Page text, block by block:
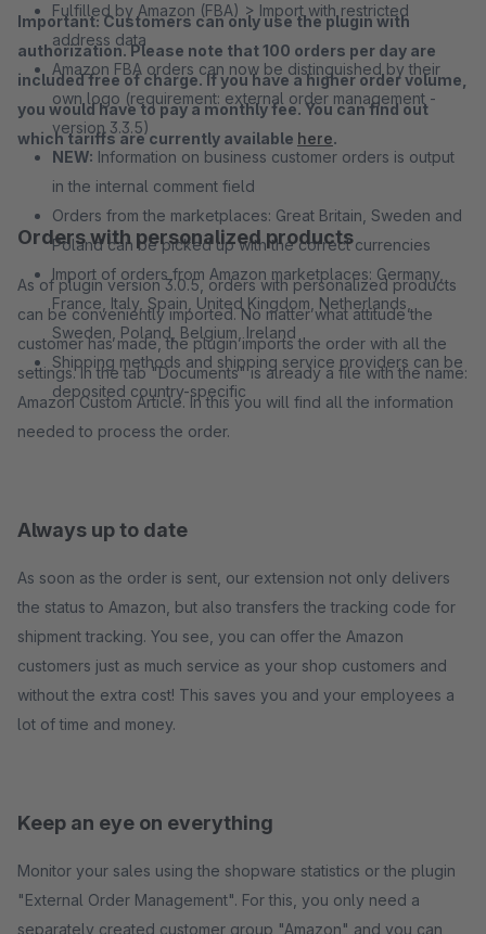
Fulfilled by Amazon (FBA) > Import with restricted
address data
Amazon FBA orders can now be distinguished by their
own logo (requirement: external order management -
version 3.3.5)
NEW: Information on business customer orders is output
in the internal comment field
Orders from the marketplaces: Great Britain, Sweden and
Poland can be picked up with the correct currencies
Import of orders from Amazon marketplaces: Germany,
France, Italy, Spain, United Kingdom, Netherlands,
Sweden, Poland, Belgium, Ireland
Shipping methods and shipping service providers can be
deposited country-specific
Important: Customers can only use the plugin with
authorization. Please note that 100 orders per day are
included free of charge. If you have a higher order volume,
you would have to pay a monthly fee. You can find out
which tariffs are currently available here.
Orders with personalized products
As of plugin version 3.0.5, orders with personalized products
can be conveniently imported. No matter what attitude the
customer has made, the plugin imports the order with all the
settings. In the tab "Documents" is already a file with the name:
Amazon Custom Article. In this you will find all the information
needed to process the order.
Always up to date
As soon as the order is sent, our extension not only delivers
the status to Amazon, but also transfers the tracking code for
shipment tracking. You see, you can offer the Amazon
customers just as much service as your shop customers and
without the extra cost! This saves you and your employees a
lot of time and money.
Keep an eye on everything
Monitor your sales using the shopware statistics or the plugin
"External Order Management". For this, you only need a
separately created customer group "Amazon" and you can